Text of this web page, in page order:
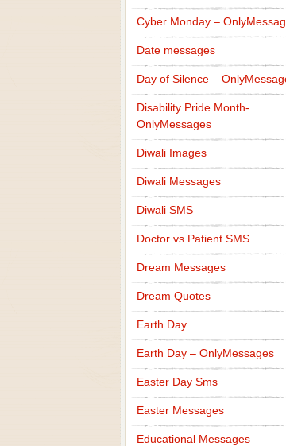
Cyber Monday –
Date messages
Day of Silence –
Disability Pride Month-
OnlyMessages
Diwali Images
Diwali Messages
Diwali SMS
Doctor vs Patient SMS
Dream Messages
Dream Quotes
Earth Day
Earth Day – OnlyMessages
Easter Day Sms
Easter Messages
Educational Messages